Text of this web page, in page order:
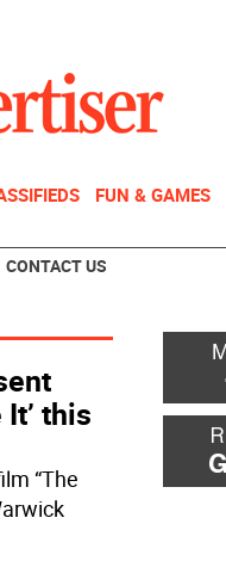
FUN & GAMES
CONTACT US
It’ this
“The